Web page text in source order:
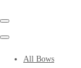
All Bows